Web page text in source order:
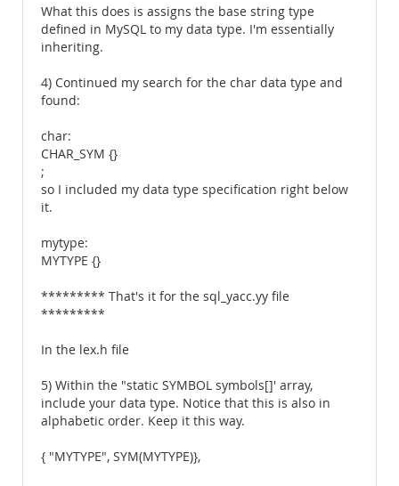
What this does is assigns the base string type
defined in MySQL to my data type. I'm essentially
inheriting.
4) Continued my search for the char data type and
found:
char:
CHAR_SYM {}
;
so I included my data type specification right below
it.
mytype:
MYTYPE {}
********* That's it for the sql_yacc.yy file
*********
In the lex.h file
5) Within the "static SYMBOL symbols[]' array,
include your data type. Notice that this is also in
alphabetic order. Keep it this way.
{ "MYTYPE", SYM(MYTYPE)},